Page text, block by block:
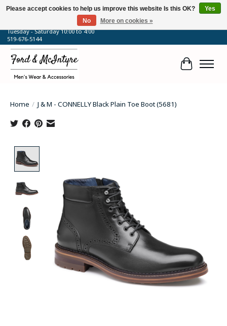
64 Talbot Street West, Blenheim, ON
Tuesday - Saturday 10:00 to 4:00
519-676-5144
Cart
Home / J & M - CONNELLY Black Plain Toe Boot (5681)
Please accept cookies to help us improve this website Is this OK?
Yes
No
More on cookies »